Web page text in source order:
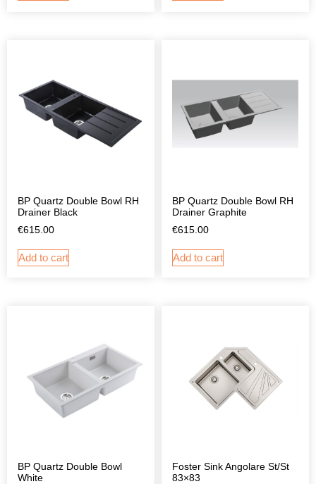
BP Quartz Double Bowl RH
Drainer Black
€615.00
Add to cart
BP Quartz Double Bowl RH
Drainer Graphite
€615.00
Add to cart
BP Quartz Double Bowl
White
Foster Sink Angolare St/St
83×83